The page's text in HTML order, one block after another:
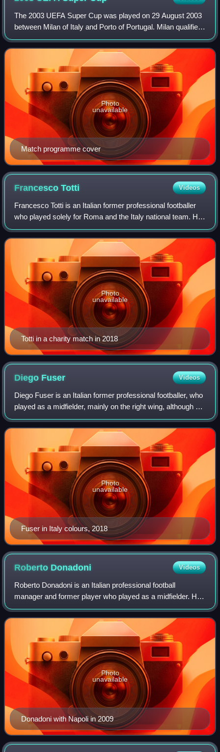
The 2003 UEFA Super Cup was played on 29 August 2003
between Milan of Italy and Porto of Portugal. Milan qualified
by defeating Juventus in the 2003 UEFA Champions
League Final, while Porto qualified
Match programme cover
Photo
unavailable
FrancescoTotti Videos
Francesco Totti is an Italian former professional footballer
who played solely for Roma and the Italy national team. He
was a technically gifted and creative offensive playmaker
who could play as an a
Totti in a charity match in 2018
Photo
unavailable
Diego Fuser Videos
Diego Fuser is an Italian former professional footballer, who
played as a midfielder, mainly on the right wing, although he
was also capable of playing in the centre. Fuser was a
quick, hard-working,
Fuser in Italy colours, 2018
Photo
unavailable
Roberto Donadoni Videos
Roberto Donadoni is an Italian professional football
manager and former player who played as a midfielder. He
was most recently the head coach of Serie C club Spezia.
Donadoni with Napoli in 2009
Photo
unavailable